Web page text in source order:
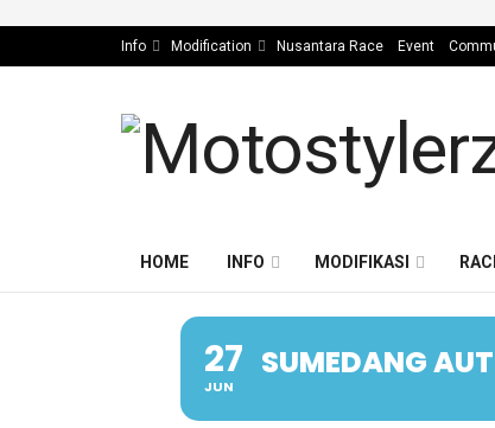
Info Modification Nusantara Race Event
HOME INFO MODIFIKASI
27
JUN
SUMEDANG